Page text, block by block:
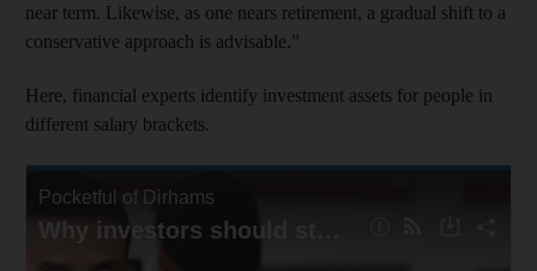
near term. Likewise, as one nears retirement, a gradual shift to a
conservative approach is advisable.”
Here, financial experts identify investment assets for people in
different salary brackets.